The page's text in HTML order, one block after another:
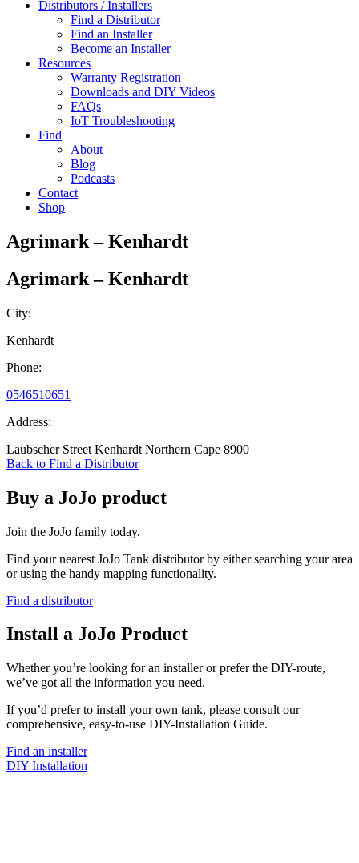
Distributors / Installers
Find a Distributor
Find an Installer
Become an Installer
Resources
Warranty Registration
Downloads and DIY Videos
FAQs
IoT Troubleshooting
Find
About
Blog
Podcasts
Contact
Shop
Agrimark – Kenhardt
Agrimark – Kenhardt
City:
Kenhardt
Phone:
0546510651
Address:
Laubscher Street Kenhardt Northern Cape 8900
Back to Find a Distributor
Buy a JoJo product
Join the JoJo family today.
Find your nearest JoJo Tank distributor by either searching your area
or using the handy mapping functionality.
Find a distributor
Install a JoJo Product
Whether you’re looking for an installer or prefer the DIY-route,
we’ve got all the information you need.
If you’d prefer to install your own tank, please consult our
comprehensive, easy-to-use DIY-Installation Guide.
Find an installer
DIY Installation